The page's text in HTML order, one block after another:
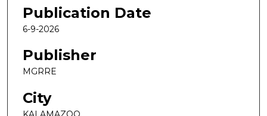
Publication Date
6-9-2026
Publisher
MGRRE
City